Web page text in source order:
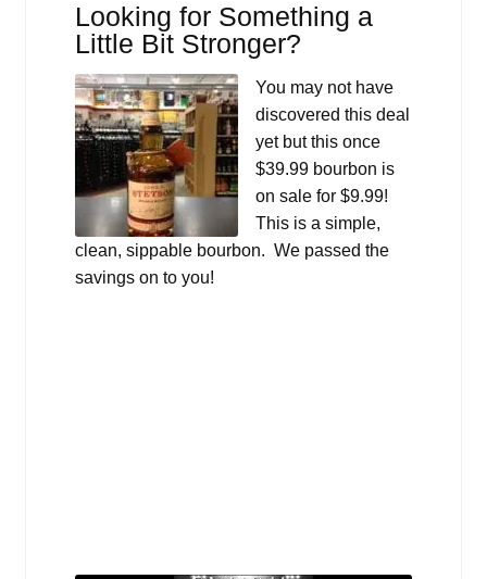
Looking for Something a
Little Bit Stronger?
You may not have
discovered this deal
yet but this once
$39.99 bourbon is
on sale for $9.99!
This is a simple,
clean, sippable bourbon. We passed the
savings on to you!